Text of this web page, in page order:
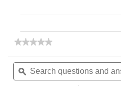
★★★★★
★★★★★
rating
value
for
Search
questions
and
ϙ